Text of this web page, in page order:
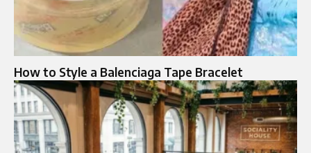
How to Style a Balenciaga Tape Bracelet